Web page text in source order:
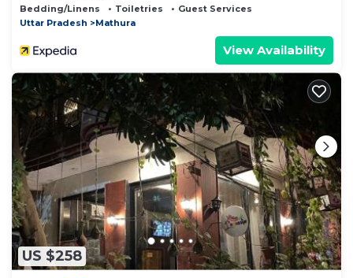
Bedding/Linens Toiletries
Guest Services
Uttar Pradesh
Mathura
View Availability
US $258